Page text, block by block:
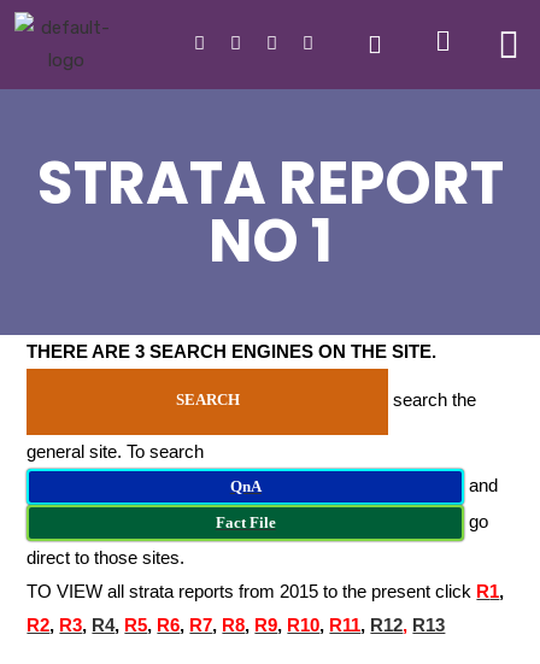
STRATA REPORT
NO 1
THERE ARE 3 SEARCH ENGINES ON THE SITE.
SEARCH search the
general site. To search
QnA and
Fact File
go
direct to those sites.
TO VIEW all strata reports from 2015 to the present click R1,
R2, R3, R4, R5, R6, R7, R8, R9, R10, R11, R12, R13